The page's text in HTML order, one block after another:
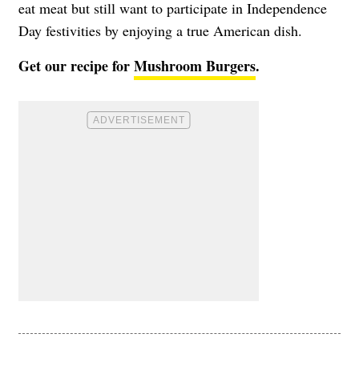
eat meat but still want to participate in Independence
Day festivities by enjoying a true American dish.
Get our recipe forMushroom Burgers.